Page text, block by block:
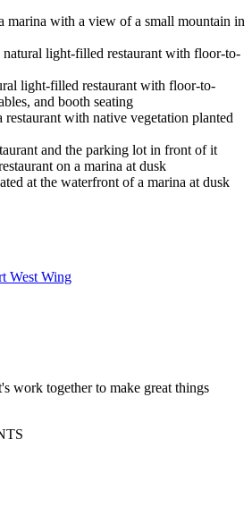
West Wing
work together to make great things